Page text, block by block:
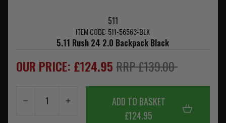
511
ITEM CODE: 511-56563-BLK
5.11 Rush 24 2.0 Backpack Black
OUR PRICE: £124.95RRP £139.00
ADD TO BASKET
£124.95